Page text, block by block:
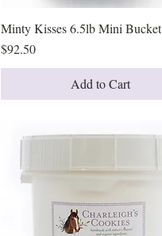
Quick View
Minty Kisses 6.5lb Mini Bucket
Price
$92.50
Add to Cart